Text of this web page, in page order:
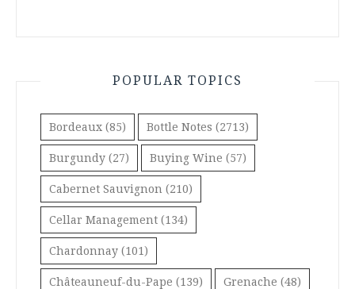
POPULAR TOPICS
Bordeaux (85) Bottle Notes (2713)
Burgundy (27) Buying Wine (57)
Cabernet Sauvignon (210)
Cellar Management (134)
Chardonnay (101)
Châteauneuf-du-Pape (139) Grenache (48)